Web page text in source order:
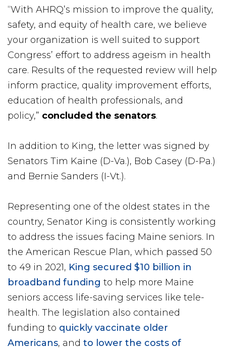
“With AHRQ’s mission to improve the quality,
safety, and equity of health care, we believe
your organization is well suited to support
Congress’ effort to address ageism in health
care. Results of the requested review will help
inform practice, quality improvement efforts,
education of health professionals, and
policy,” concluded the senators.
In addition to King, the letter was signed by
Senators Tim Kaine (D-Va.), Bob Casey (D-Pa.)
and Bernie Sanders (I-Vt.).
Representing one of the oldest states in the
country, Senator King is consistently working
to address the issues facing Maine seniors. In
the American Rescue Plan, which passed 50
to 49 in 2021, King secured $10 billion in
broadband funding to help more Maine
seniors access life-saving services like tele-
health. The legislation also contained
funding to quickly vaccinate older
Americans, and to lower the costs of